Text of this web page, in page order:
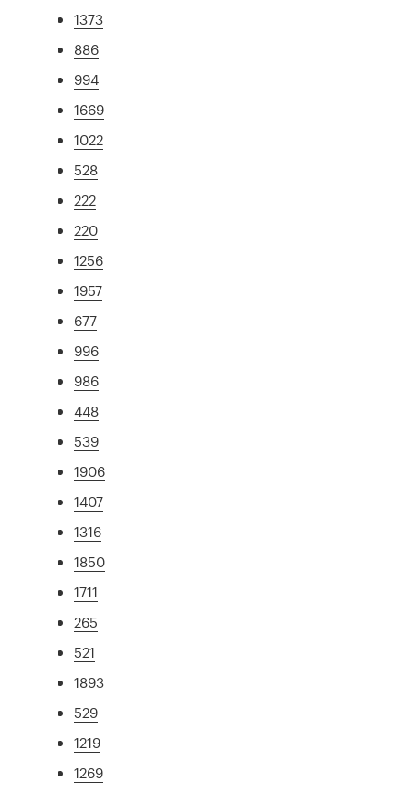
1373
886
994
1669
1022
528
222
220
1256
1957
677
996
986
448
539
1906
1407
1316
1850
1711
265
521
1893
529
1219
1269